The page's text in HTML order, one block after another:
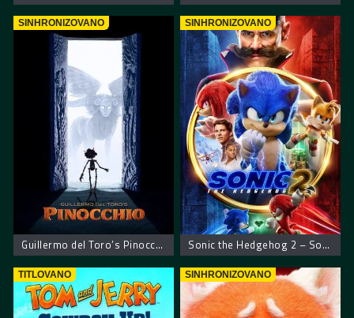
SINHRONIZOVANO
Guillermo del Toro’s Pinocchio – Pinokio Giljerma del Toroa
SINHRONIZOVANO
Sonic the Hedgehog 2 – Sonikov film 2
TITLOVANO SINHRONIZOVANO